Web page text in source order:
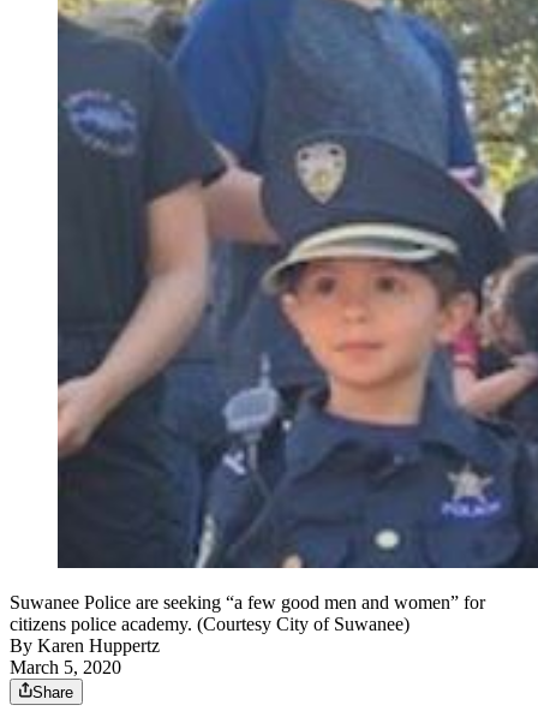
Suwanee Police are seeking “a few good men and women” for
citizens police academy. (Courtesy City of Suwanee)
By Karen Huppertz
March 5, 2020
Share